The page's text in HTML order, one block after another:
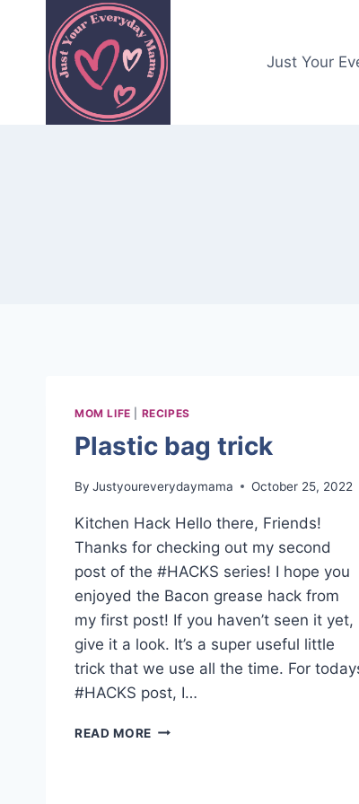
content
Just Your
MOM LIFE RECIPES
Plastic bag trick
By Justyoureverydaymama October 25, 2022
Kitchen Hack Hello there, Friends!
Thanks for checking out my second
post of the #HACKS series! I hope you
enjoyed the Bacon grease hack from
my first post! If you haven’t seen it yet,
give it a look. It’s a super useful little
trick that we use all the time. For
#HACKS post, I…
READ MORE PLASTIC